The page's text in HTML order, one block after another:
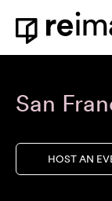
Skip to content
Home
San
HOST AN